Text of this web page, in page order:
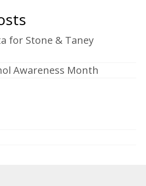
for Stone & Taney
Awareness Month